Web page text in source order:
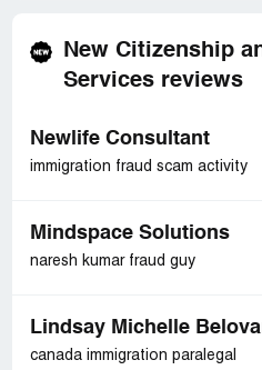
New Citizenship
Services reviews
Newlife Consultant
immigration fraud scam activity
Mindspace Solutions
naresh kumar fraud guy
Lindsay Michelle
canada immigration paralegal